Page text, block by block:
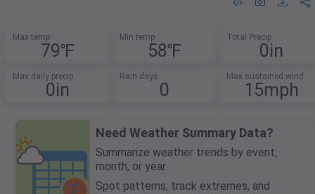
Max temp
79℉
Min temp
58℉
Total Precip
0in
Max daily precip
0in
Rain days
0
Max sustained wind
15mph
Need Weather Summary Data?
Summarize weather trends by event,
month, or year.
Spot patterns, track extremes, and